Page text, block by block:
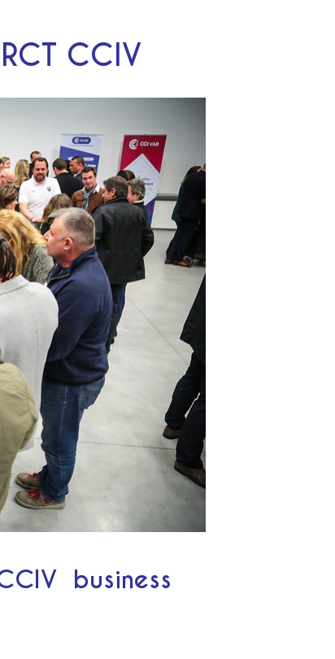
CCIV
business